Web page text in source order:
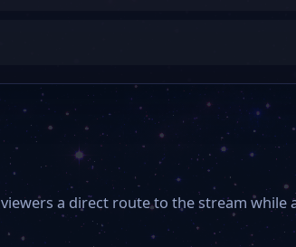
a direct route to the stream while